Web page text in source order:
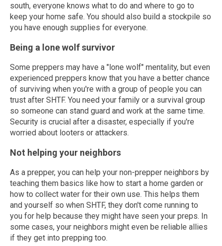
south, everyone knows what to do and where to go to
keep your home safe. You should also build a stockpile so
you have enough supplies for everyone.
Being a lone wolf survivor
Some preppers may have a "lone wolf" mentality, but even
experienced preppers know that you have a better chance
of surviving when you're with a group of people you can
trust after SHTF. You need your family or a survival group
so someone can stand guard and work at the same time.
Security is crucial after a disaster, especially if you're
worried about looters or attackers.
Not helping your neighbors
As a prepper, you can help your non-prepper neighbors by
teaching them basics like how to start a home garden or
how to collect water for their own use. This helps them
and yourself so when SHTF, they don't come running to
you for help because they might have seen your preps. In
some cases, your neighbors might even be reliable allies
if they get into prepping too.